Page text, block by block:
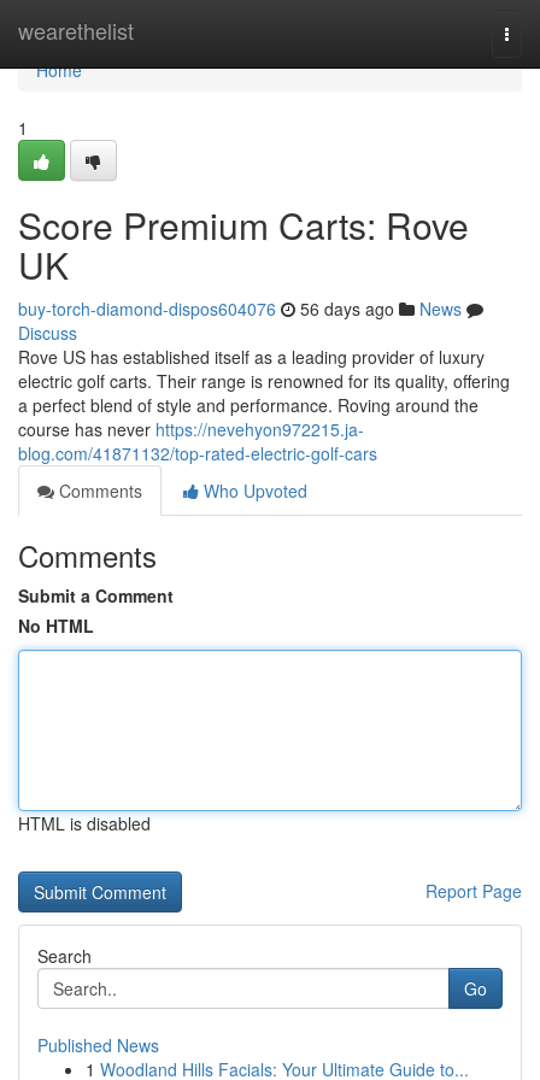
wearethelist
Home
Home
1
Score Premium Carts: Rove
UK
buy-torch-diamond-dispos604076 56 days ago
News
Discuss
Rove US has established itself as a leading provider of luxury
electric golf carts. Their range is renowned for its quality, offering
a perfect blend of style and performance. Roving around the
course has never https://nevehyon972215.ja-
blog.com/41871132/top-rated-electric-golf-cars
Comments
Who Upvoted
Comments
Submit a Comment
No HTML
HTML is disabled
Report Page
Search
Go
Published News
1 Woodland Hills Facials: Your Ultimate Guide to...